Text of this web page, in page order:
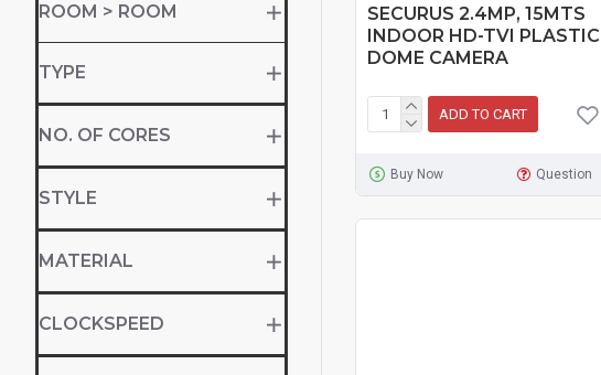
TYPE
NO. OF CORES
STYLE
MATERIAL
CLOCKSPEED
ROOM > ROOM
SECURUS 2.4MP, 15MTS
INDOOR HD-TVI PLASTIC
DOME CAMERA
ADD TO CART
Buy Now Question